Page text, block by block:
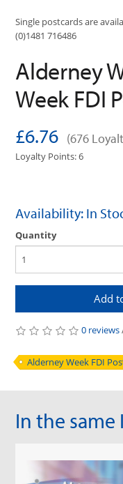
Single postcards are
(0)1481 716486
Alderney
Week FDI
£6.76 (676
Loyalty Points: 6
Availability: In
Quantity
Add
0 reviews
Alderney Week FDI
In the same